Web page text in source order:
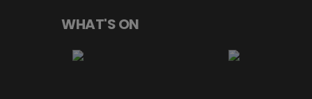
WHAT'S ON